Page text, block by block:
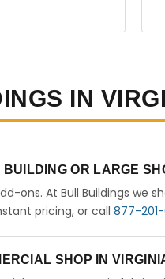
IN
OR LARGE
ons. At Bull Buildings we
pricing, or call 877-201-
SHOP IN